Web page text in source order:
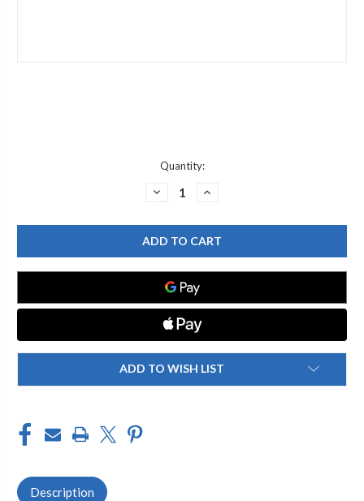
Quantity:
DECREASE
CHICAGO
FAUCET
1100-
203501AB
SINK
FAUCET
INCREASE
CHICAGO
FAUCET
1100-
203501AB
SINK
ADD TO WISH LIST
Description